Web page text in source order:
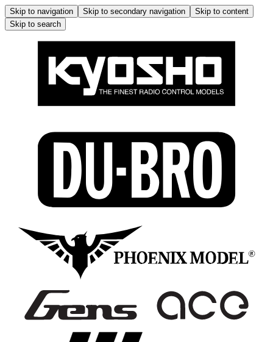
Skip to navigation Skip to secondary navigation
Skip to content
Skip to search